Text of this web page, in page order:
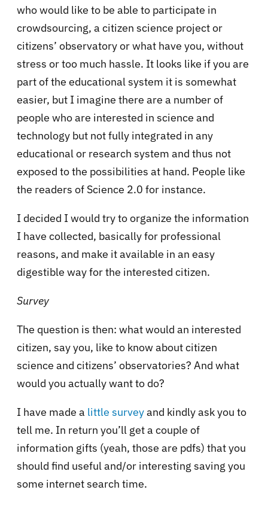
who would like to be able to participate in
crowdsourcing, a citizen science project or
citizens’ observatory or what have you, without
stress or too much hassle. It looks like if you are
part of the educational system it is somewhat
easier, but I imagine there are a number of
people who are interested in science and
technology but not fully integrated in any
educational or research system and thus not
exposed to the possibilities at hand. People like
the readers of Science 2.0 for instance.
I decided I would try to organize the information
I have collected, basically for professional
reasons, and make it available in an easy
digestible way for the interested citizen.
Survey
The question is then: what would an interested
citizen, say you, like to know about citizen
science and citizens’ observatories? And what
would you actually want to do?
I have made a little surveyand kindly ask you to
tell me. In return you’ll get a couple of
information gifts (yeah, those are pdfs) that you
should find useful and/or interesting saving you
some internet search time.